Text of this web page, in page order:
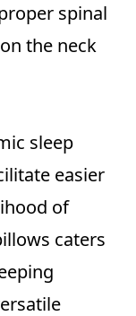
spinal
the neck
sleep
easier
of
caters